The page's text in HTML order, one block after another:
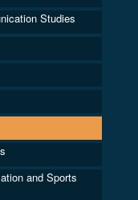
Studies
and Sports